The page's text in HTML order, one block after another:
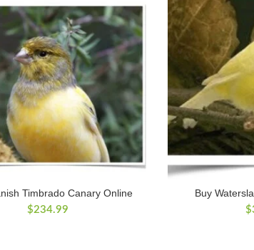
Timbrado Canary Online
$234.99
Buy
$